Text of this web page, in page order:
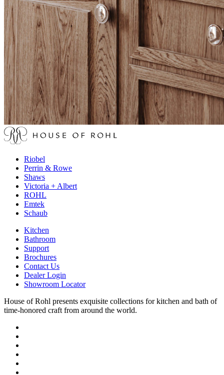
Riobel
Perrin & Rowe
Shaws
Victoria + Albert
ROHL
Emtek
Schaub
Kitchen
Bathroom
Support
Brochures
Contact Us
Dealer Login
Showroom Locator
House of Rohl presents exquisite collections for kitchen and bath of
time-honored craft from around the world.